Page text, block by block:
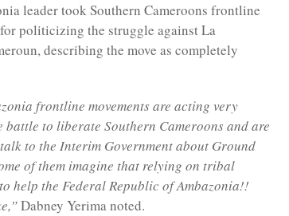
leader took Southern Cameroons frontline
politicizing the struggle against La
describing the move as completely
frontline movements are acting very
to liberate Southern Cameroons and are
to the Interim Government about Ground
of them imagine that relying on tribal
help the Federal Republic of Ambazonia!!
Dabney Yerima noted.